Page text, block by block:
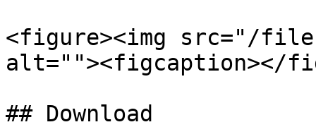
<figure><img src="/files/
alt=""><figcaption></
## Download